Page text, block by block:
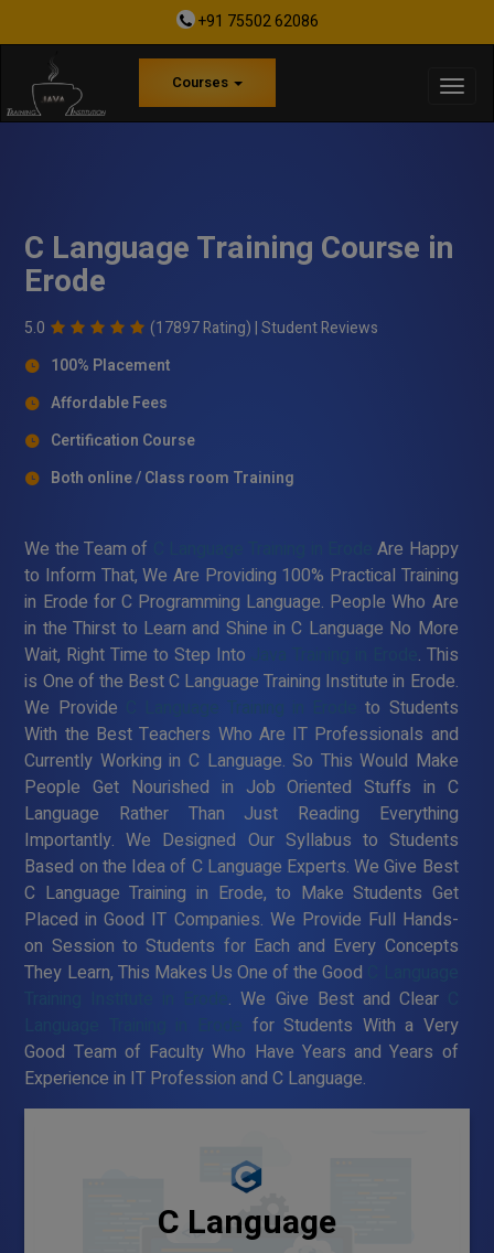
+91 75502 62086
Courses
C Language Training Course in
Erode
5.0 (17897 Rating) |Student Reviews
100% Placement
Affordable Fees
Certification Course
Both online / Class room Training
We the Team of
Are Happy
to Inform That, We Are Providing 100% Practical Training
in Erode for C Programming Language. People Who Are
in the Thirst to Learn and Shine in C Language No More
Wait, Right Time to Step Into
. This
is One of the Best C Language Training Institute in Erode.
We Provide
C Language Training in Erode
to Students
With the Best Teachers Who Are IT Professionals and
Currently Working in C Language. So This Would Make
People Get Nourished in Job Oriented Stuffs in C
Language Rather Than Just Reading Everything
Importantly. We Designed Our Syllabus to Students
Based on the Idea of C Language Experts. We Give Best
C Language Training in Erode, to Make Students Get
Placed in Good IT Companies. We Provide Full Hands-
on Session to Students for Each and Every Concepts
They Learn, This Makes Us One of the Good
. We Give Best and Clear
for Students With a Very
Good Team of Faculty Who Have Years and Years of
Experience in IT Profession and C Language.
C Language